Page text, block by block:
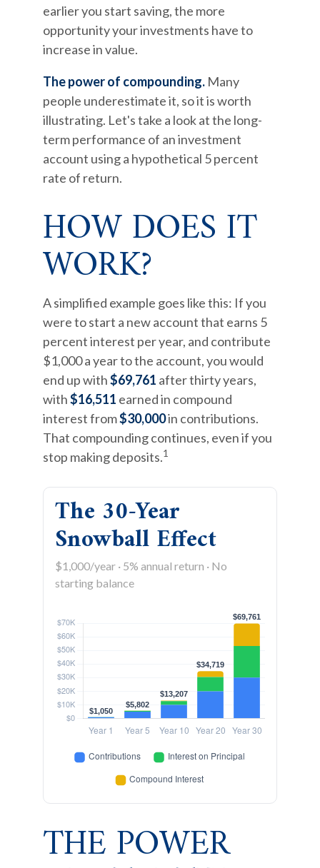
earlier you start saving, the more
opportunity your investments have to
increase in value.
The power of compounding. Many
people underestimate it, so it is worth
illustrating. Let's take a look at the long-
term performance of an investment
account using a hypothetical 5 percent
rate of return.
HOW DOES IT
WORK?
A simplified example goes like this: If you
were to start a new account that earns 5
percent interest per year, and contribute
$1,000 a year to the account, you would
end up with$69,761 after thirty years,
with$16,511 earned in compound
interest from$30,000in contributions.
That compounding continues, even if you
stop making deposits.1
The 30-Year
Snowball Effect
$1,000/year · 5% annual return · No
starting balance
THE POWER